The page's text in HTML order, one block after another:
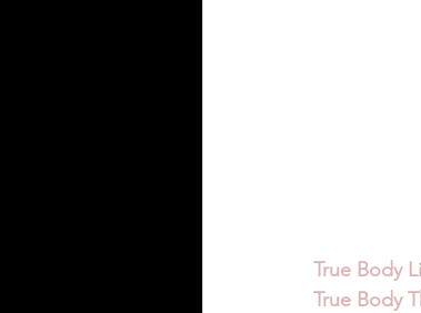
True Body
True Body